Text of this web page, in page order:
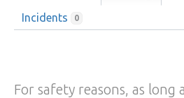
Incidents 0
For safety reasons, as long